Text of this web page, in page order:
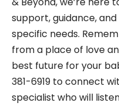
support, guidance,
specific needs.
from a place of love
best future for your
381-6919 to connect
specialist who will